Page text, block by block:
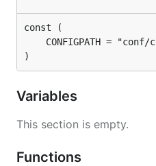
CONFIGPATH = "conf/
)
Variables
This section is empty.
Functions